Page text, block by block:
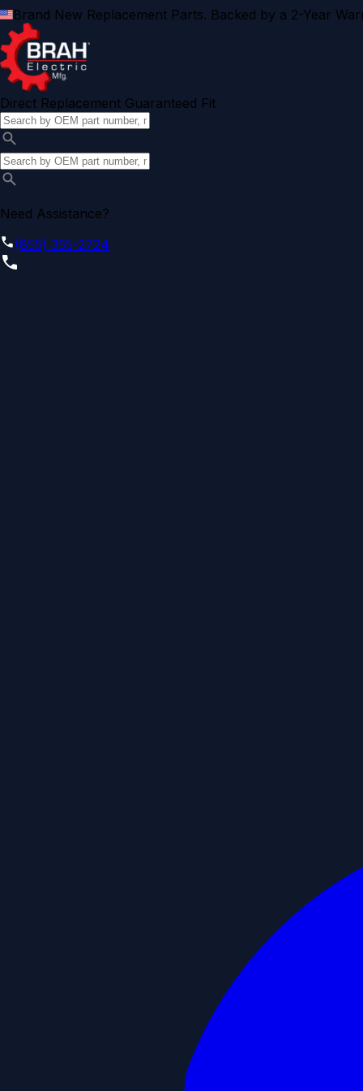
Brand New Replacement Parts. Backed by a 2-Year
Direct Replacement Guaranteed Fit
Need Assistance?
(855) 355-2724